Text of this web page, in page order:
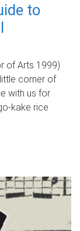
to
of Arts 1999)
corner of
with us for
kake rice